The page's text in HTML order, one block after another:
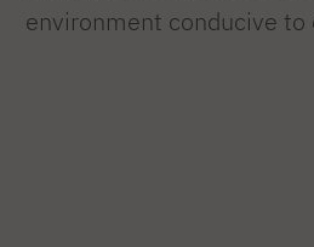
environment conducive to